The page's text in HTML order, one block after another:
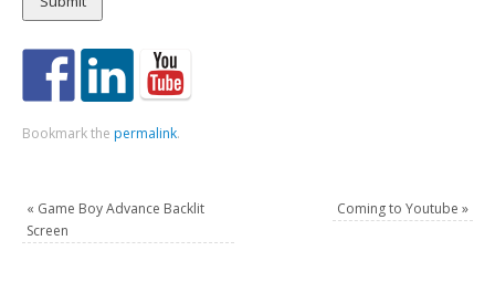
Bookmark the permalink.
« Game Boy Advance Backlit
Screen
Coming to Youtube »